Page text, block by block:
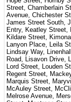
Street, Chamberlain
Avenue, Chichester
James Street South,
Entry, Keatley Street,
Kildare Street,
Lanyon Place, Leila
Lindsay Way,
Road, Lisavon Drive,
Lord Street, Louden
Regent Street,
Marquis Street,
McAuley Street,
Melrose Avenue,